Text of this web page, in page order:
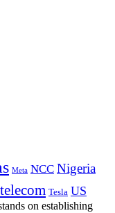
Meta NCC Nigeria
telecom Tesla US
on establishing